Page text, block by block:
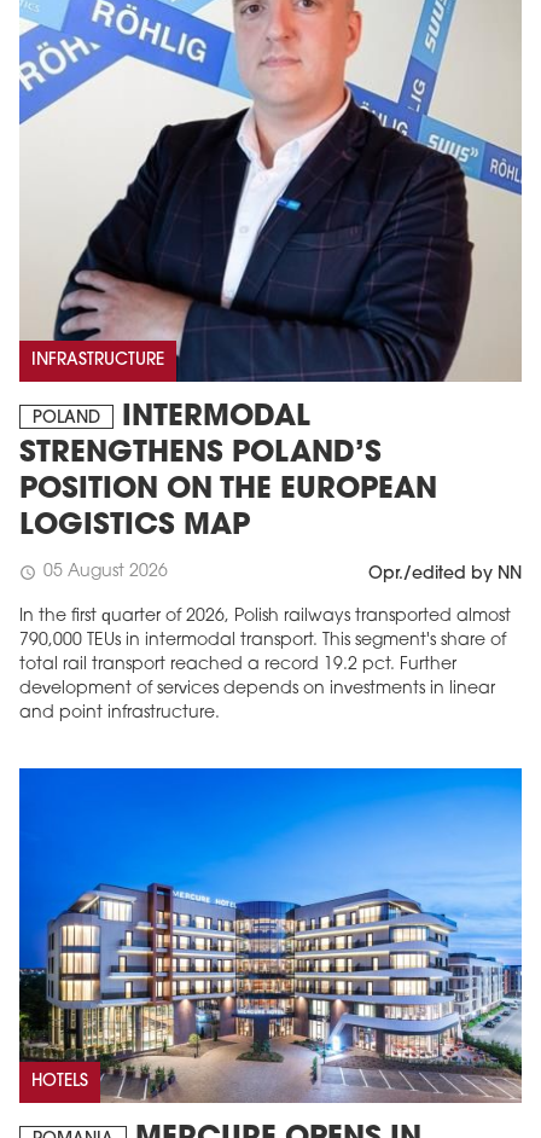
INFRASTRUCTURE
POLAND
INTERMODAL
STRENGTHENS POLAND’S
POSITION ON THE EUROPEAN
LOGISTICS MAP
schedule 05 August 2026 Opr./edited by NN
In the first quarter of 2026, Polish railways transported almost
790,000 TEUs in intermodal transport. This segment's share of
total rail transport reached a record 19.2 pct. Further
development of services depends on investments in linear
and point infrastructure.
HOTELS